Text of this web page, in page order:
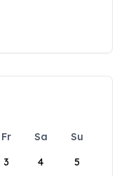
Fr Sa
Su
3 4 5